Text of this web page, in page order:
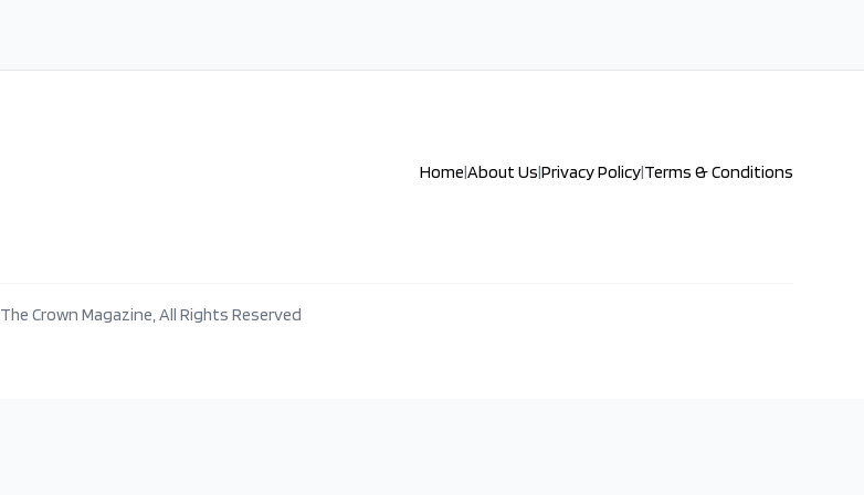
Home|About Us|Privacy Policy|Terms & Conditions
The Crown Magazine, All Rights Reserved